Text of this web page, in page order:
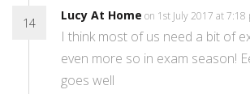
14
Lucy At Home on 1st July 2017 at 7:18
I think most of us need a bit of
even more so in exam season!
goes well